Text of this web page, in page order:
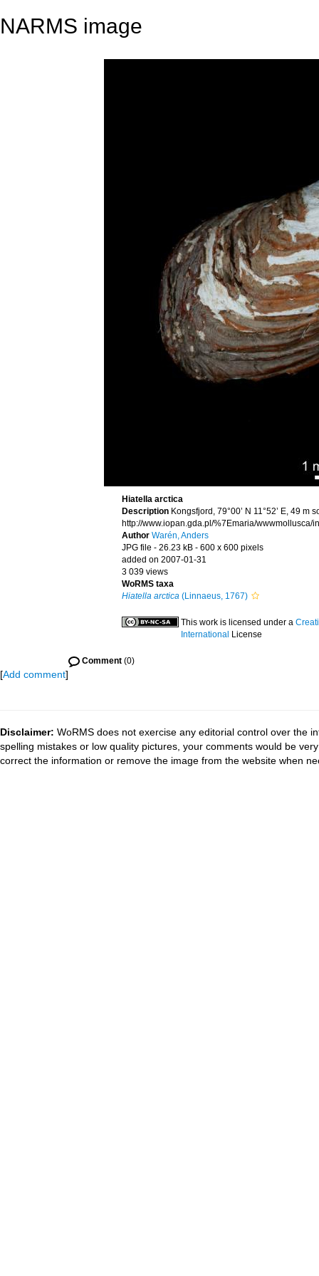
NARMS image
Hiatella arctica
Description Kongsfjord, 79°00’ N 11°52’ E, 49 m
http://www.iopan.gda.pl/%7Emaria/wwwmollusca/
Author Warén, Anders
JPG file - 26.23 kB - 600 x 600 pixels
added on 2007-01-31
3 039 views
WoRMS taxa
Hiatella arctica (Linnaeus, 1767)
This work is licensed under a
International License
Comment (0)
[Add comment]
Disclaimer: WoRMS does not exercise any editorial control over the
spelling mistakes or low quality pictures, your comments would be
correct the information or remove the image from the website when